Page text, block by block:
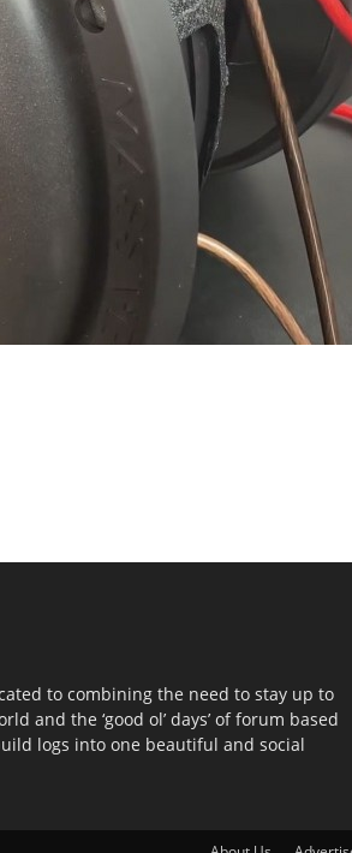
to combining the need to stay up to
and the ‘good ol’ days’ of forum based
logs into one beautiful and social